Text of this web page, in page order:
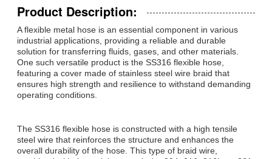
Product Description:
A flexible metal hose is an essential component in various
industrial applications, providing a reliable and durable
solution for transferring fluids, gases, and other materials.
One such versatile product is the SS316 flexible hose,
featuring a cover made of stainless steel wire braid that
ensures high strength and resilience to withstand demanding
operating conditions.
The SS316 flexible hose is constructed with a high tensile
steel wire that reinforces the structure and enhances the
overall durability of the hose. This type of braid wire,